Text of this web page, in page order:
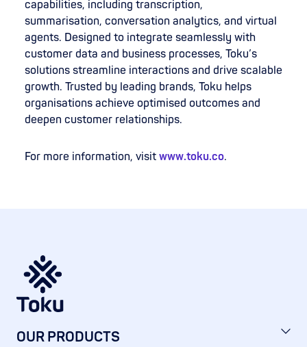
capabilities, including transcription,
summarisation, conversation analytics, and virtual
agents. Designed to integrate seamlessly with
customer data and business processes, Toku’s
solutions streamline interactions and drive scalable
growth. Trusted by leading brands, Toku helps
organisations achieve optimised outcomes and
deepen customer relationships.
For more information, visit www.toku.co.
OUR PRODUCTS